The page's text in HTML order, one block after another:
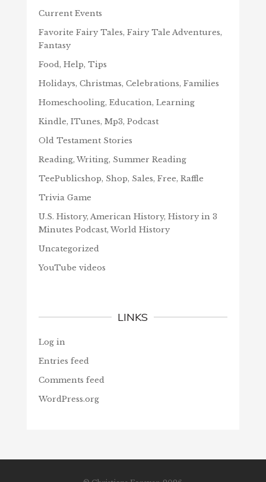
Current Events
Favorite Fairy Tales, Fairy Tale Adventures,
Fantasy
Food, Help, Tips
Holidays, Christmas, Celebrations, Families
Homeschooling, Education, Learning
Kindle, ITunes, Mp3, Podcast
Old Testament Stories
Reading, Writing, Summer Reading
TeePublicshop, Shop, Sales, Free, Raffle
Trivia Game
U.S. History, American History, History in 3
Minutes Podcast, World History
Uncategorized
YouTube videos
LINKS
Log in
Entries feed
Comments feed
WordPress.org